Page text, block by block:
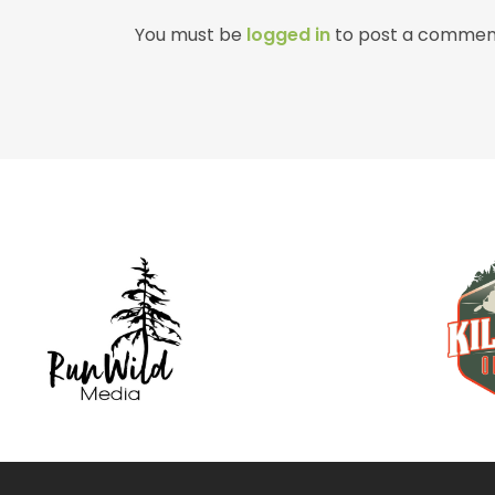
You must be logged in to post a